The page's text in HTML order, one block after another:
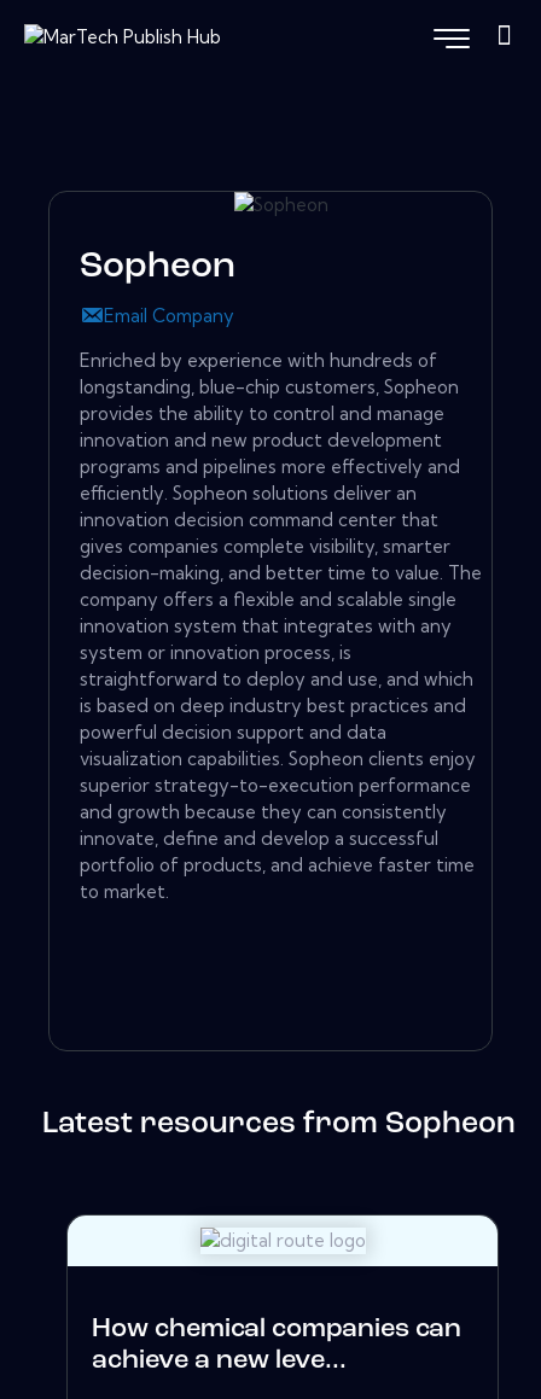
Sopheon
Email Company
Enriched by experience with hundreds of
longstanding, blue-chip customers, Sopheon
provides the ability to control and manage
innovation and new product development
programs and pipelines more effectively and
efficiently. Sopheon solutions deliver an
innovation decision command center that
gives companies complete visibility, smarter
decision-making, and better time to value. The
company offers a flexible and scalable single
innovation system that integrates with any
system or innovation process, is
straightforward to deploy and use, and which
is based on deep industry best practices and
powerful decision support and data
visualization capabilities. Sopheon clients enjoy
superior strategy-to-execution performance
and growth because they can consistently
innovate, define and develop a successful
portfolio of products, and achieve faster time
to market.
Latest resources from Sopheon
How chemical companies can
achieve a new leve...